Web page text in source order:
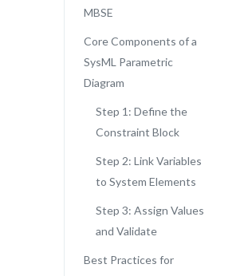
MBSE
Core Components of a
SysML Parametric
Diagram
Step 1: Define the
Constraint Block
Step 2: Link Variables
to System Elements
Step 3: Assign Values
and Validate
Best Practices for